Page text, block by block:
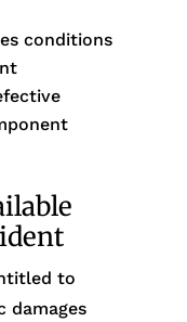
conditions
to
damages